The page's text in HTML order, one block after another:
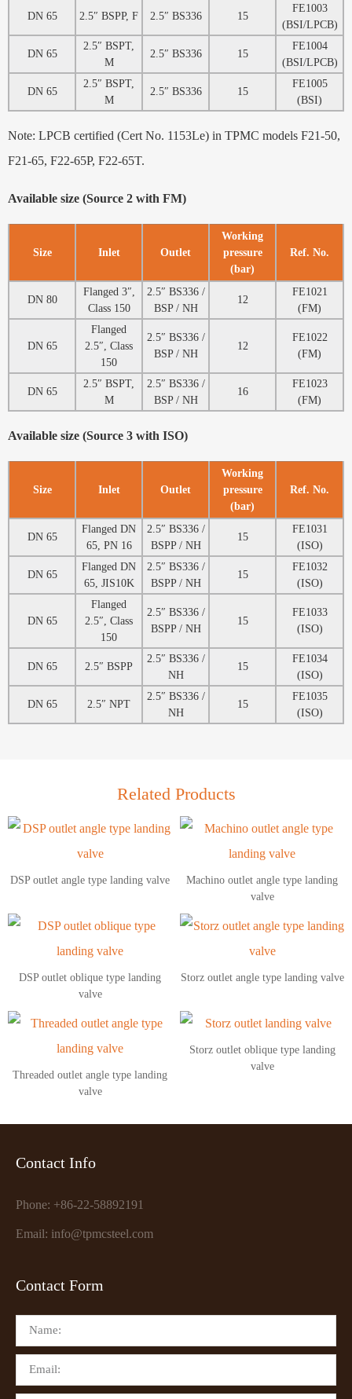
DN 65 2.5″ BSPP, F 2.5″ BS336 15
FE1003
(BSI/LPCB)
DN 65
2.5″ BSPT,
M
2.5″ BS336 15
FE1004
(BSI/LPCB)
DN 65
2.5″ BSPT,
M
2.5″ BS336 15
FE1005
(BSI)
Note: LPCB certified (Cert No. 1153Le) in TPMC models F21-50,
F21-65, F22-65P, F22-65T.
Available size (Source 2 with FM)
Size Inlet Outlet
Working
pressure
(bar)
Ref. No.
DN 80
Flanged 3″,
Class 150
2.5″ BS336 /
BSP / NH
12
FE1021
(FM)
DN 65
Flanged
2.5″, Class
150
2.5″ BS336 /
BSP / NH
12
FE1022
(FM)
DN 65
2.5″ BSPT,
M
2.5″ BS336 /
BSP / NH
16
FE1023
(FM)
Available size (Source 3 with ISO)
Size Inlet Outlet
Working
pressure
(bar)
Ref. No.
DN 65
Flanged DN
65, PN 16
2.5″ BS336 /
BSPP / NH
15
FE1031
(ISO)
DN 65
Flanged DN
65, JIS10K
2.5″ BS336 /
BSPP / NH
15
FE1032
(ISO)
DN 65
Flanged
2.5″, Class
150
2.5″ BS336 /
BSPP / NH
15
FE1033
(ISO)
DN 65 2.5″ BSPP
2.5″ BS336 /
NH
15
FE1034
(ISO)
DN 65 2.5″ NPT
2.5″ BS336 /
NH
15
FE1035
(ISO)
Related Products
DSP outlet angle type landing valve
Machino outlet angle type landing
valve
DSP outlet oblique type landing
valve
Storz outlet angle type landing valve
Threaded outlet angle type landing
valve
Storz outlet oblique type landing
valve
Contact Info
Phone: +86-22-58892191
Email: info@tpmcsteel.com
Contact Form